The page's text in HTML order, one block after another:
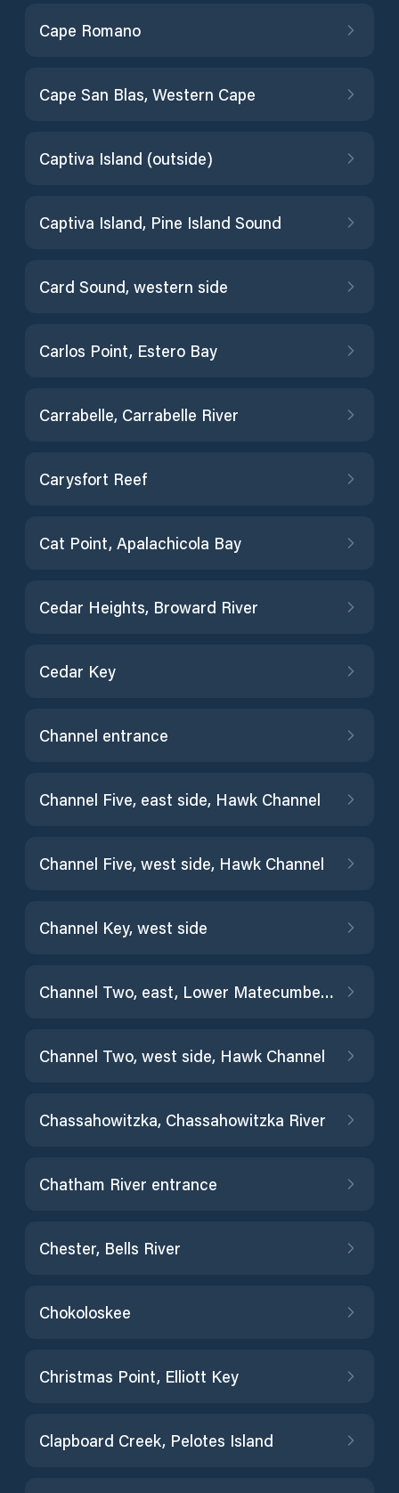
Cape Romano
Cape San Blas, Western Cape
Captiva Island (outside)
Captiva Island, Pine Island Sound
Card Sound, western side
Carlos Point, Estero Bay
Carrabelle, Carrabelle River
Carysfort Reef
Cat Point, Apalachicola Bay
Cedar Heights, Broward River
Cedar Key
Channel entrance
Channel Five, east side, Hawk Channel
Channel Five, west side, Hawk Channel
Channel Key, west side
Channel Two, east, Lower Matecumbe Key, Fla. Bay
Channel Two, west side, Hawk Channel
Chassahowitzka, Chassahowitzka River
Chatham River entrance
Chester, Bells River
Chokoloskee
Christmas Point, Elliott Key
Clapboard Creek, Pelotes Island